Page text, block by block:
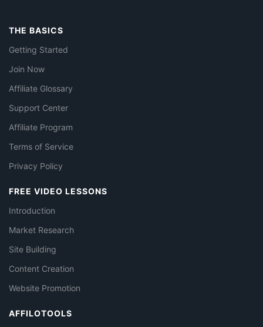
THE BASICS
Getting Started
Join Now
Affiliate Glossary
Support Center
Affiliate Program
Terms of Service
Privacy Policy
FREE VIDEO LESSONS
Introduction
Market Research
Site Building
Content Creation
Website Promotion
AFFILOTOOLS